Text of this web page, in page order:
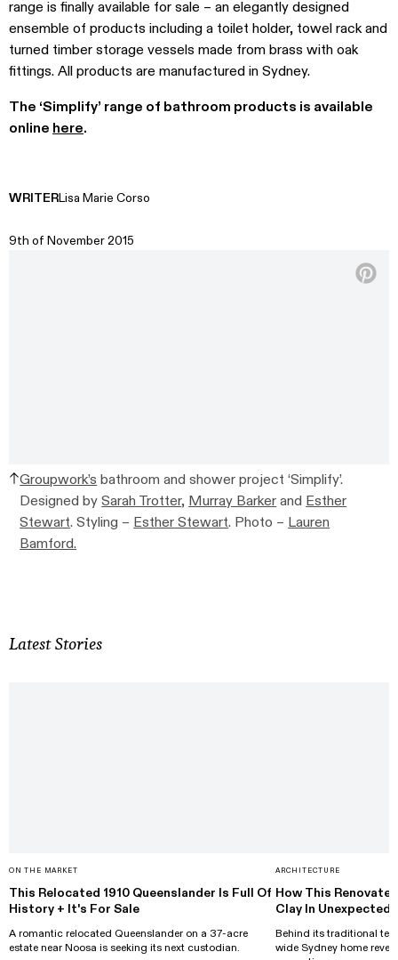
WRITERLisa Marie Corso
9th of November 2015
range is finally available for sale – an elegantly designed
ensemble of products including a toilet holder, towel rack and
turned timber storage vessels made from brass with oak
fittings. All products are manufactured in Sydney.
The ‘Simplify’ range of bathroom products is available
online here.
Groupwork’s bathroom and shower project ‘Simplify’.
Designed bySarah Trotter, Murray Barkerand Esther
Stewart. Styling – Esther Stewart. Photo – Lauren
Bamford.
Latest Stories
ON THE MARKET
This Relocated 1910 Queenslander Is Full Of
History + It's For Sale
A romantic relocated Queenslander on a 37-acre
estate near Noosa is seeking its next custodian.
ARCHITECTURE
How This
Clay In Unexpected
Behind its traditional
wide Sydney home